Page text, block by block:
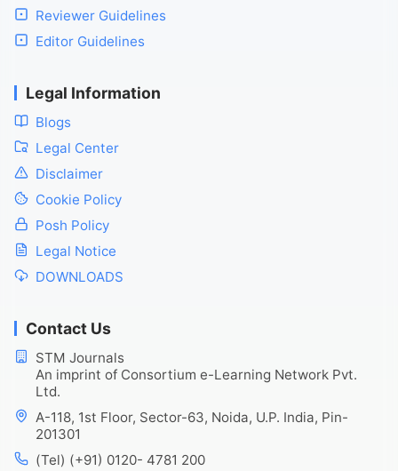
Reviewer Guidelines
Editor Guidelines
Legal Information
Blogs
Legal Center
Disclaimer
Cookie Policy
Posh Policy
Legal Notice
DOWNLOADS
Contact Us
STM Journals
An imprint of Consortium e-Learning Network Pvt.
Ltd.
A-118, 1st Floor, Sector-63, Noida, U.P. India, Pin-
201301
(Tel) (+91) 0120- 4781 200